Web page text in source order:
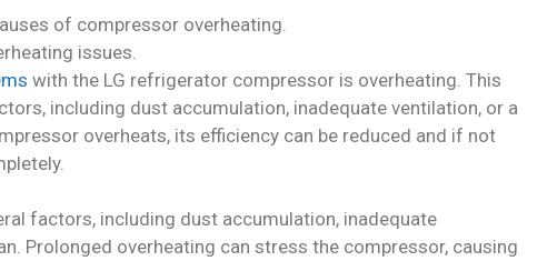
of compressor overheating.
issues.
with the LG refrigerator compressor is overheating. This
including dust accumulation, inadequate ventilation, or a
overheats, its efficiency can be reduced and if not
factors, including dust accumulation, inadequate
Prolonged overheating can stress the compressor, causing